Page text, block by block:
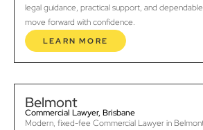
legal guidance, practical support, and
move forward with confidence.
LEARN MORE
Belmont
Commercial Lawyer, Brisbane
Modern, fixed-fee Commercial Lawyer in